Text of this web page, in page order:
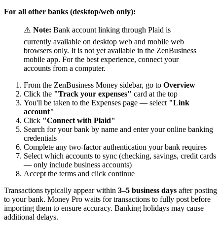
For all other banks (desktop/web only):
⚠️ Note: Bank account linking through Plaid is
currently available on desktop web and mobile web
browsers only. It is not yet available in the ZenBusiness
mobile app. For the best experience, connect your
accounts from a computer.
From the ZenBusiness Money sidebar, go to Overview
Click the "Track your expenses" card at the top
You'll be taken to the Expenses page — select "Link
account"
Click "Connect with Plaid"
Search for your bank by name and enter your online banking
credentials
Complete any two-factor authentication your bank requires
Select which accounts to sync (checking, savings, credit cards
— only include business accounts)
Accept the terms and click continue
Transactions typically appear within 3–5 business days after posting
to your bank. Money Pro waits for transactions to fully post before
importing them to ensure accuracy. Banking holidays may cause
additional delays.